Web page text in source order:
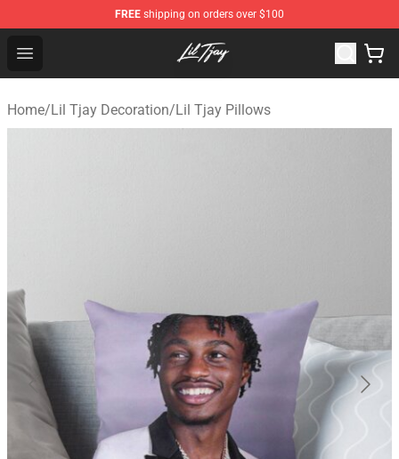
FREE shipping on orders over $100
Open menu
Lil Tjay Shop - Official Lil Tjay Merchandise Store
Home/Lil Tjay Decoration/Lil Tjay Pillows